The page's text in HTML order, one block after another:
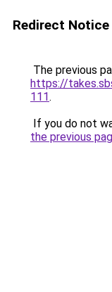
Redirect Notice
The previous
https://
111.
If you do not
the previous